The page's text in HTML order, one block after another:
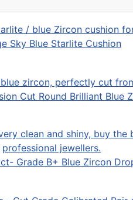
Sky Blue Starlite Cushion
Cut Round Brilliant Blue
Grade B+ Blue Zircon